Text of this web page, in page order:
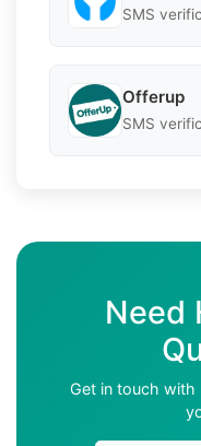
SMS
Offerup
SMS
Need
Get in touch with